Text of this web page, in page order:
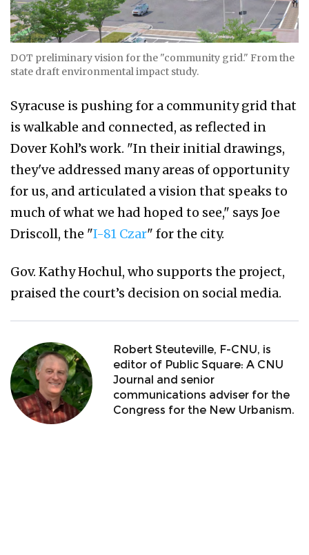
DOT preliminary vision for the "community grid." From the
state draft environmental impact study.
Syracuse is pushing for a community grid that
is walkable and connected, as reflected in
Dover Kohl’s work. "In their initial drawings,
they've addressed many areas of opportunity
for us, and articulated a vision that speaks to
much of what we had hoped to see," says Joe
Driscoll, the "I-81 Czar" for the city.
Gov. Kathy Hochul, who supports the project,
praised the court’s decision on social media.
Robert Steuteville, F-CNU, is
editor of Public Square: A CNU
Journal and senior
communications adviser for the
Congress for the New Urbanism.